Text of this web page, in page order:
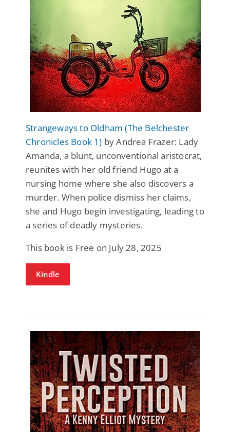
Strangeways to Oldham (The Belchester
Chronicles Book 1) by Andrea Frazer: Lady
Amanda, a blunt, unconventional aristocrat,
reunites with her old friend Hugo at a
nursing home where she also discovers a
murder. When police dismiss her claims,
she and Hugo begin investigating, leading to
a series of deadly mysteries.
This book is Free on July 28, 2025
Kindle